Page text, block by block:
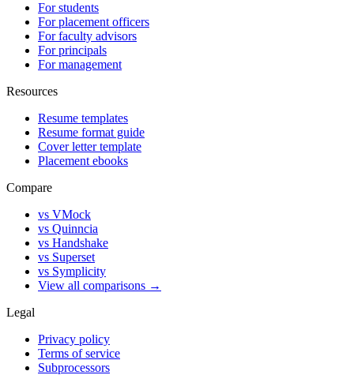
For students
For placement officers
For faculty advisors
For principals
For management
Resources
Resume templates
Resume format guide
Cover letter template
Placement ebooks
Compare
vs VMock
vs Quinncia
vs Handshake
vs Superset
vs Symplicity
View all comparisons →
Legal
Privacy policy
Terms of service
Subprocessors